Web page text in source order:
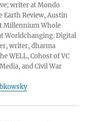
writer at Mondo
Earth Review, Austin
Millennium Whole
Worldchanging. Digital
writer, dharma
WELL, Cohost of VC
and Civil War